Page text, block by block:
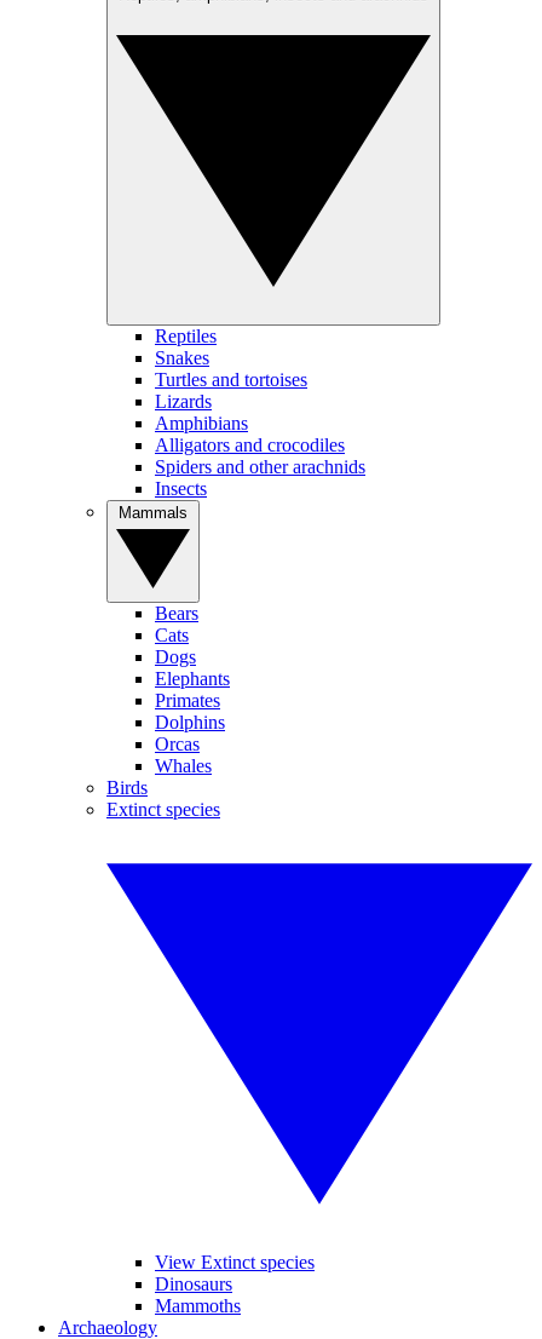
Reptiles
Snakes
Turtles and tortoises
Lizards
Amphibians
Alligators and crocodiles
Spiders and other arachnids
Insects
Bears
Cats
Dogs
Elephants
Primates
Dolphins
Orcas
Whales
Birds
Extinct species
View Extinct species
Dinosaurs
Mammoths
Archaeology